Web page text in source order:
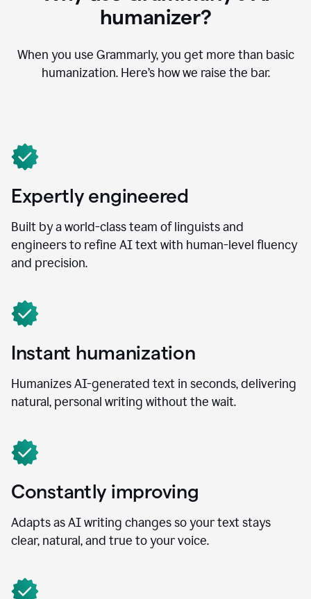
humanizer?
When you use Grammarly, you get more than basic
humanization. Here’s how we raise the bar.
Expertly engineered
Built by a world-class team of linguists and
engineers to refine AI text with human-level fluency
and precision.
Instant humanization
Humanizes AI-generated text in seconds, delivering
natural, personal writing without the wait.
Constantly improving
Adapts as AI writing changes so your text stays
clear, natural, and true to your voice.